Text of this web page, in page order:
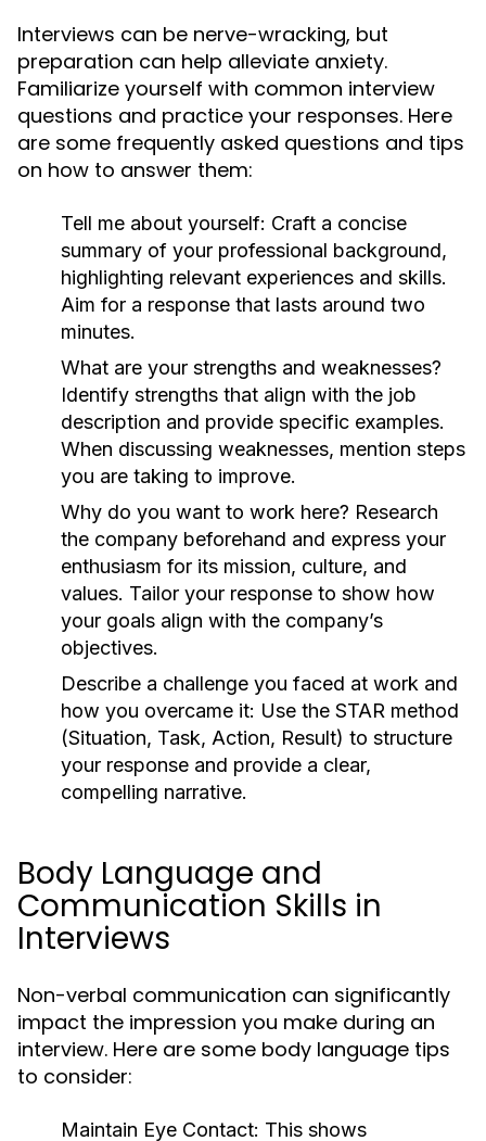
Interviews can be nerve-wracking, but
preparation can help alleviate anxiety.
Familiarize yourself with common interview
questions and practice your responses. Here
are some frequently asked questions and tips
on how to answer them:
Tell me about yourself: Craft a concise
summary of your professional background,
highlighting relevant experiences and skills.
Aim for a response that lasts around two
minutes.
What are your strengths and weaknesses?
Identify strengths that align with the job
description and provide specific examples.
When discussing weaknesses, mention steps
you are taking to improve.
Why do you want to work here? Research
the company beforehand and express your
enthusiasm for its mission, culture, and
values. Tailor your response to show how
your goals align with the company’s
objectives.
Describe a challenge you faced at work and
how you overcame it: Use the STAR method
(Situation, Task, Action, Result) to structure
your response and provide a clear,
compelling narrative.
Body Language and
Communication Skills in
Interviews
Non-verbal communication can significantly
impact the impression you make during an
interview. Here are some body language tips
to consider:
Maintain Eye Contact: This shows